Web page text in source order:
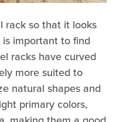
rack so that it looks
important to find
racks have curved
more suited to
natural shapes and
primary colors,